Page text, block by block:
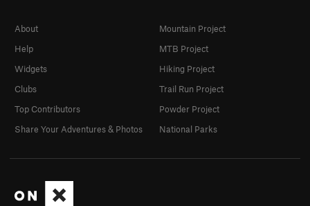
About
Help
Widgets
Clubs
Top Contributors
Share Your Adventures & Photos
Mountain Project
MTB Project
Hiking Project
Trail Run Project
Powder Project
National Parks